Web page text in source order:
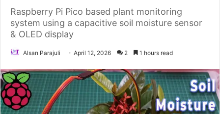
Raspberry Pi Pico based plant monitoring
system using a capacitive soil moisture sensor
& OLED display
Alsan Parajuli April 12, 2026 2 1 hours read